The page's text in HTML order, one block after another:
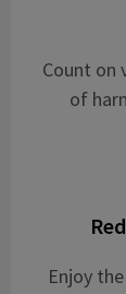
Count on
of
Enjoy